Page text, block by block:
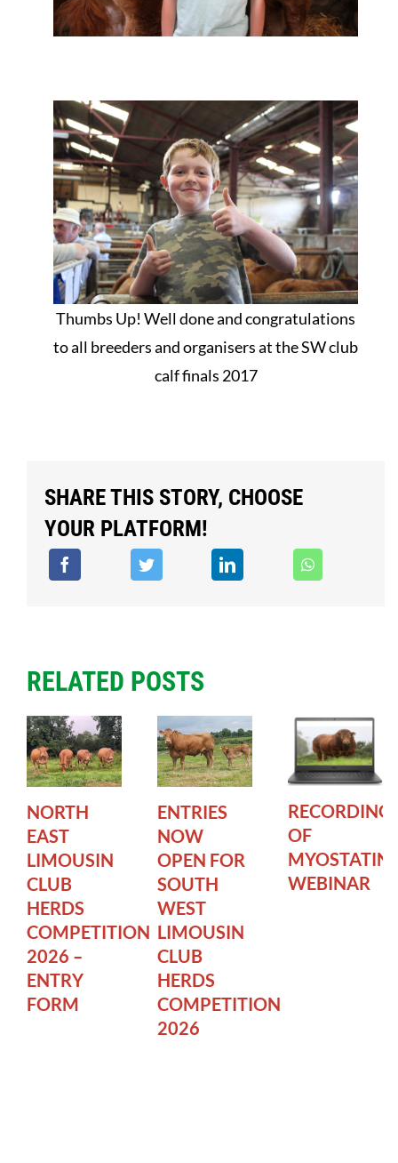
Thumbs Up! Well done and congratulations
to all breeders and organisers at the SW club
calf finals 2017
SHARE THIS STORY, CHOOSE
YOUR PLATFORM!
RELATED POSTS
NORTH
EAST
LIMOUSIN
CLUB
HERDS
COMPETITION
2026 –
ENTRY
FORM
ENTRIES
NOW
OPEN FOR
SOUTH
WEST
LIMOUSIN
CLUB
HERDS
COMPETITION
2026
RECORDING
OF
MYOSTATIN
WEBINAR